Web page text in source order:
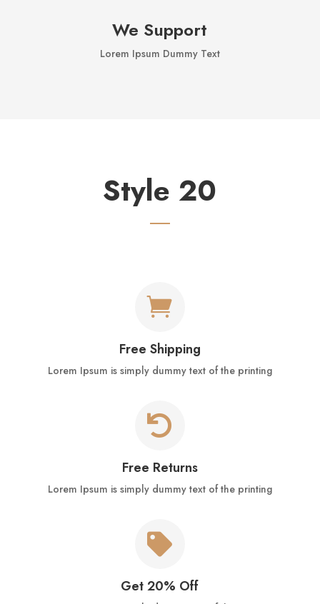
We Support
Lorem Ipsum Dummy Text
Style 20

Free Shipping
Lorem Ipsum is simply dummy text of the printing

Free Returns
Lorem Ipsum is simply dummy text of the printing

Get 20% Off